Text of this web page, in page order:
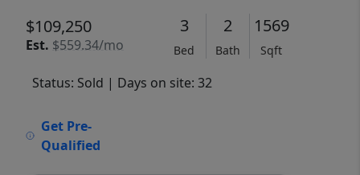
$109,250
Est. $559.34/mo
3
Bed
2
Bath
1569
Sqft
Status: Sold | Days on site: 32
Get Pre-
Qualified